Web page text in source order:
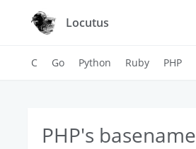
Locutus
C Go Python Ruby PHP
PHP's